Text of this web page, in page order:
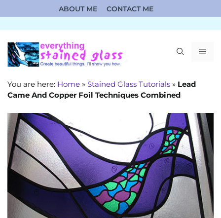
to
content
ABOUT ME CONTACT ME
You are here: Home » Stained Glass Tutorials » Lead
Came And Copper Foil Techniques Combined